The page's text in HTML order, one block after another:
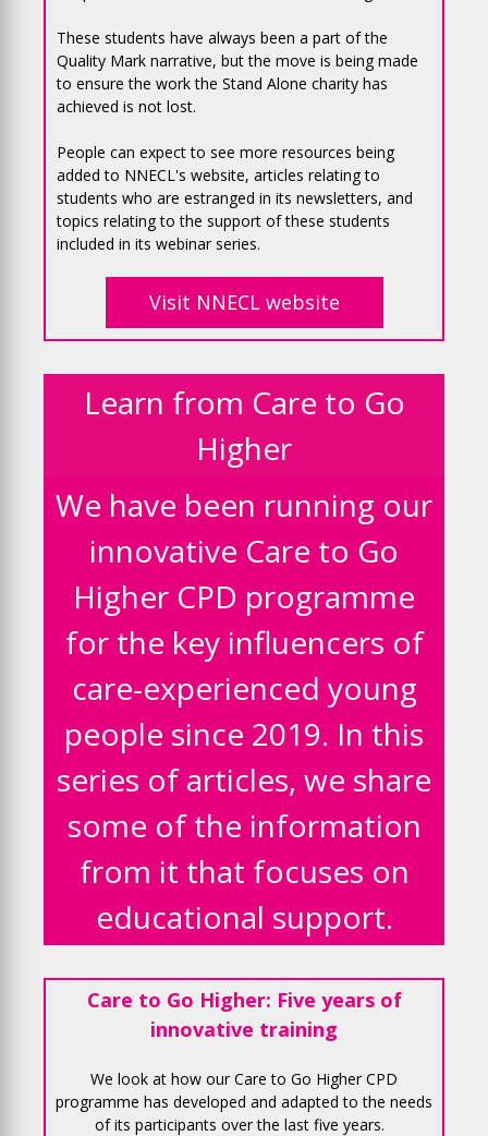
These students have always been a part of the
Quality Mark narrative, but the move is being made
to ensure the work the Stand Alone charity has
achieved is not lost.
People can expect to see more resources being
added to NNECL's website, articles relating to
students who are estranged in its newsletters, and
topics relating to the support of these students
included in its webinar series.
Visit NNECL website
Learn from Care to Go
Higher
We have been running our
innovative Care to Go
Higher CPD programme
for the key influencers of
care-experienced young
people since 2019. In this
series of articles, we share
some of the information
from it that focuses on
educational support.
Care to Go Higher: Five years of
innovative training
We look at how our Care to Go Higher CPD
programme has developed and adapted to the needs
of its participants over the last five years.